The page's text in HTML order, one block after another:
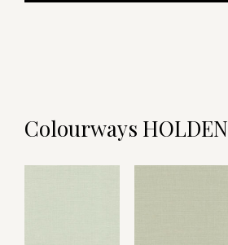
Colourways HOLDEN